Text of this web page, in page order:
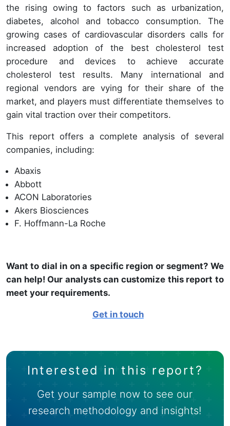
the rising owing to factors such as urbanization,
diabetes, alcohol and tobacco consumption. The
growing cases of cardiovascular disorders calls for
increased adoption of the best cholesterol test
procedure and devices to achieve accurate
cholesterol test results. Many international and
regional vendors are vying for their share of the
market, and players must differentiate themselves to
gain vital traction over their competitors.
This report offers a complete analysis of several
companies, including:
Abaxis
Abbott
ACON Laboratories
Akers Biosciences
F. Hoffmann-La Roche
Want to dial in on a specific region or segment? We
can help! Our analysts can customize this report to
meet your requirements.
Get in touch
Interested in this report?
Get your sample now to see our
research methodology and insights!